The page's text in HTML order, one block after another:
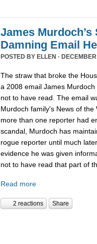
James
Damning Email
POSTED BY ELLEN ·
The straw that broke the
a 2008 email James
not to have read. The email
Murdoch family's News of
more than one reporter had
scandal, Murdoch has
rogue reporter until much
evidence he was given
not to have read that part of
Read more
2 reactions Share